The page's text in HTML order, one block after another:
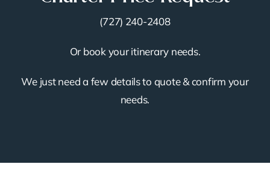
(727) 240-2408
Or book your itinerary needs.
We just need a few details to quote & confirm your
needs.